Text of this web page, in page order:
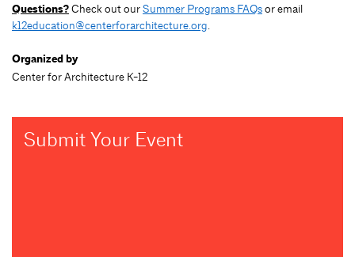
Questions?Check out ourSummer Programs FAQsor email
k12education@centerforarchitecture.org.
Organized by
Center for Architecture K-12
Submit Your Event